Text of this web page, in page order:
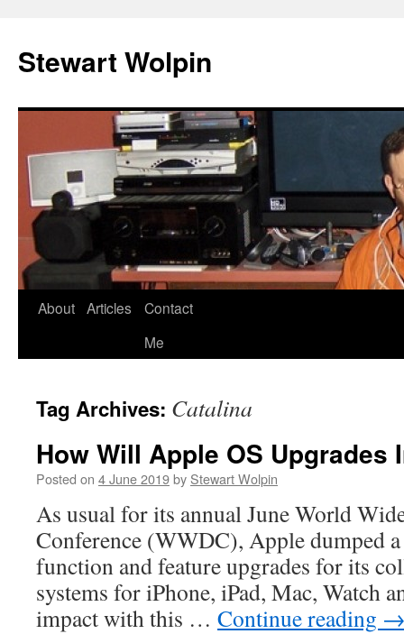
content
Stewart Wolpin
About Articles
Contact
Me
Tag Archives: Catalina
How Will Apple OS Upgrades
Posted on 4 June 2019by Stewart Wolpin
As usual for its annual June World
Conference (WWDC), Apple dumped
function and feature upgrades for its
systems for iPhone, iPad, Mac, Watch
impact with this … Continue reading